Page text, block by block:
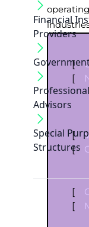
Financial
Providers
Advisors
Special
Structures
[
[
[
[
[
[